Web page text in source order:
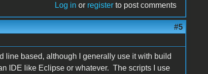
Log in or register to post comments
#5
line based, although I generally use it with build
IDE like Eclipse or whatever. The scripts I use